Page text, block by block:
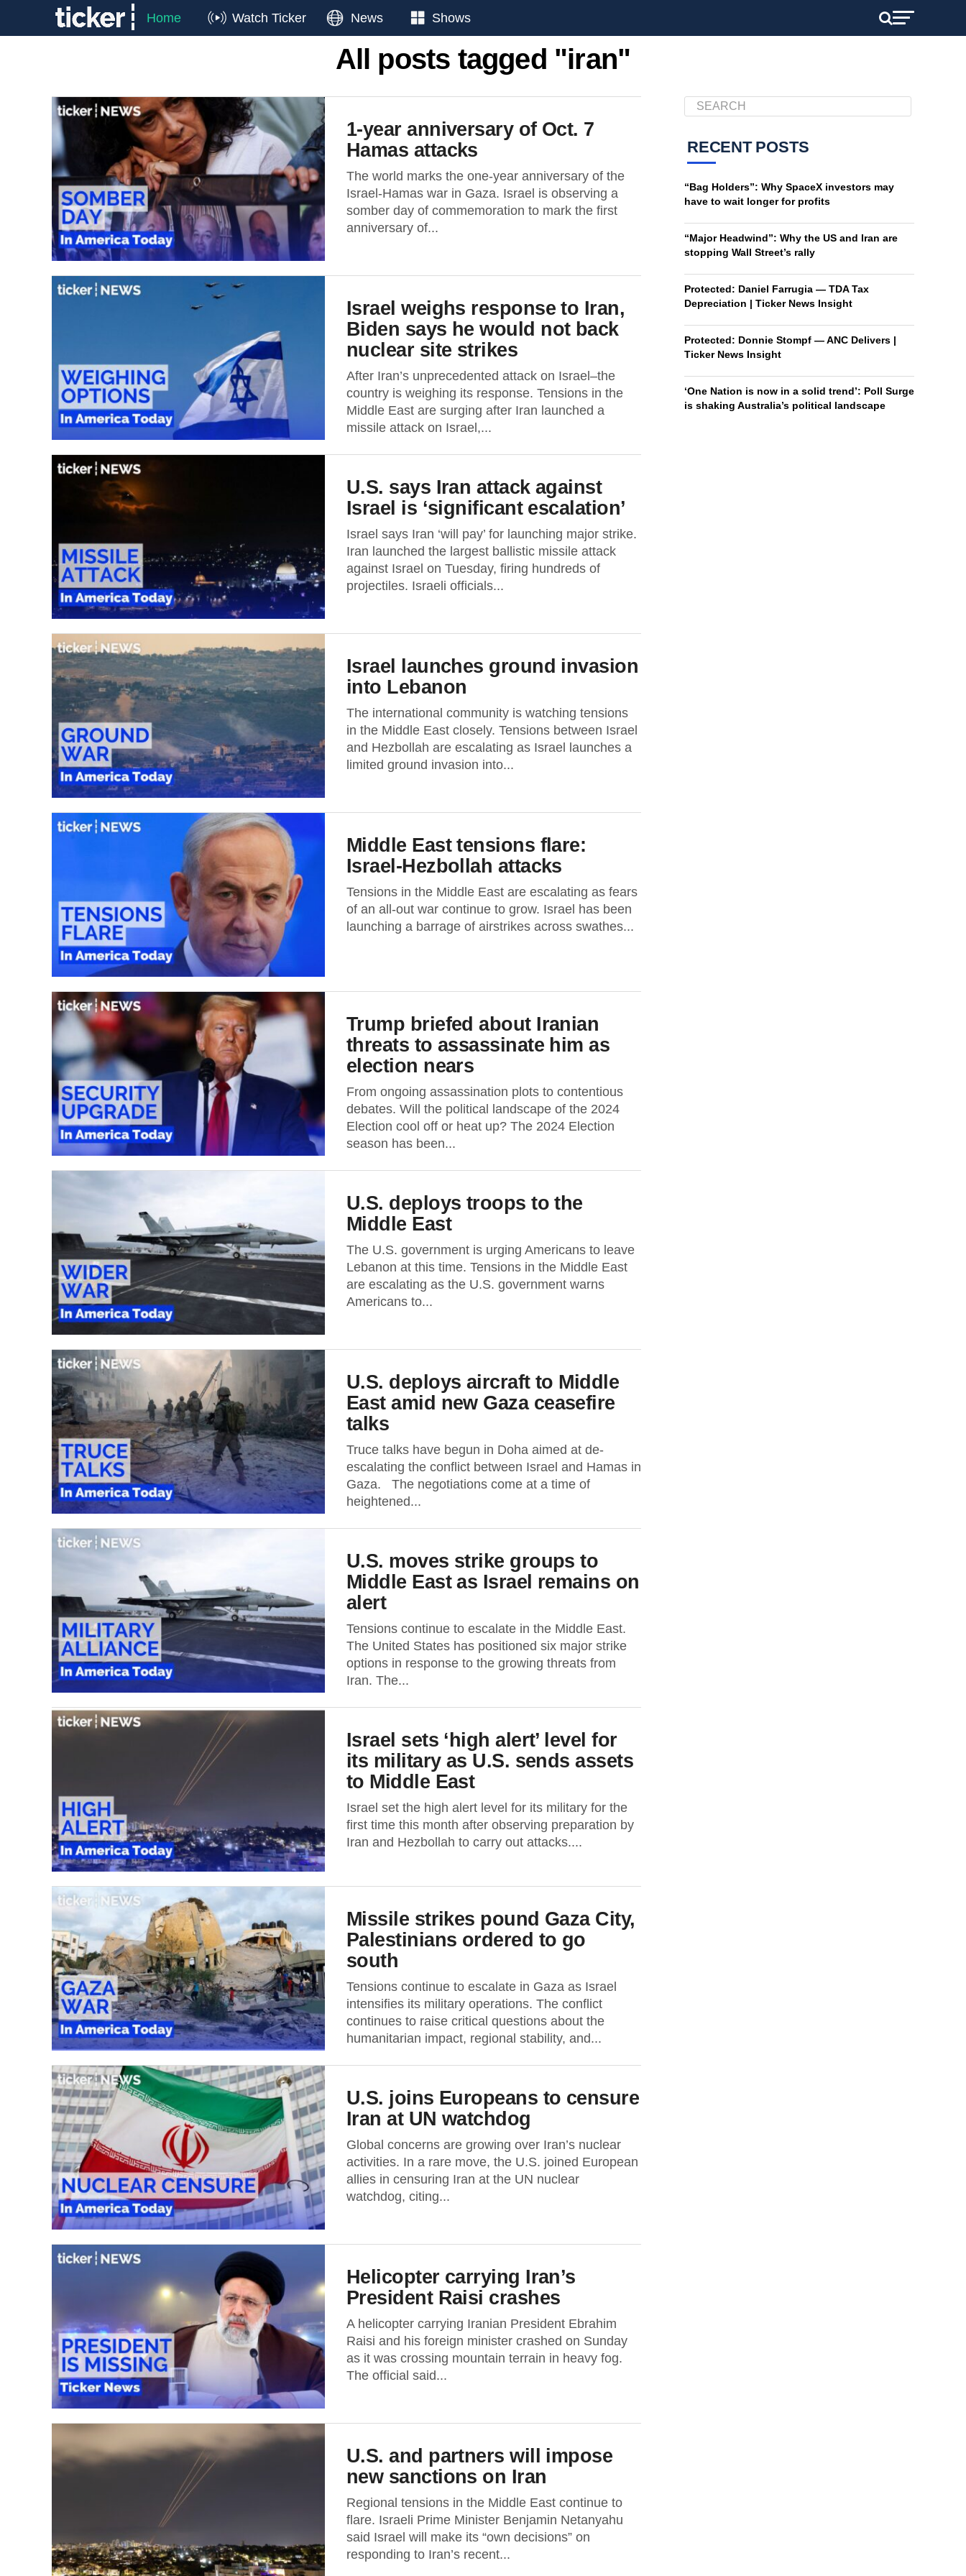
Home Watch Ticker News Shows
All posts tagged "iran"
1-year anniversary of Oct. 7
Hamas attacks
The world marks the one-year anniversary of the
Israel-Hamas war in Gaza. Israel is observing a
somber day of commemoration to mark the first
anniversary of...
Israel weighs response to Iran,
Biden says he would not back
nuclear site strikes
After Iran’s unprecedented attack on Israel–the
country is weighing its response. Tensions in the
Middle East are surging after Iran launched a
missile attack on Israel,...
U.S. says Iran attack against
Israel is ‘significant escalation’
Israel says Iran ‘will pay’ for launching major strike.
Iran launched the largest ballistic missile attack
against Israel on Tuesday, firing hundreds of
projectiles. Israeli officials...
Israel launches ground invasion
into Lebanon
The international community is watching tensions
in the Middle East closely. Tensions between Israel
and Hezbollah are escalating as Israel launches a
limited ground invasion into...
Middle East tensions flare:
Israel-Hezbollah attacks
Tensions in the Middle East are escalating as fears
of an all-out war continue to grow. Israel has been
launching a barrage of airstrikes across swathes...
Trump briefed about Iranian
threats to assassinate him as
election nears
From ongoing assassination plots to contentious
debates. Will the political landscape of the 2024
Election cool off or heat up? The 2024 Election
season has been...
U.S. deploys troops to the
Middle East
The U.S. government is urging Americans to leave
Lebanon at this time. Tensions in the Middle East
are escalating as the U.S. government warns
Americans to...
U.S. deploys aircraft to Middle
East amid new Gaza ceasefire
talks
Truce talks have begun in Doha aimed at de-
escalating the conflict between Israel and Hamas in
Gaza. The negotiations come at a time of
heightened...
U.S. moves strike groups to
Middle East as Israel remains on
alert
Tensions continue to escalate in the Middle East.
The United States has positioned six major strike
options in response to the growing threats from
Iran. The...
Israel sets ‘high alert’ level for
its military as U.S. sends assets
to Middle East
Israel set the high alert level for its military for the
first time this month after observing preparation by
Iran and Hezbollah to carry out attacks....
Missile strikes pound Gaza City,
Palestinians ordered to go
south
Tensions continue to escalate in Gaza as Israel
intensifies its military operations. The conflict
continues to raise critical questions about the
humanitarian impact, regional stability, and...
U.S. joins Europeans to censure
Iran at UN watchdog
Global concerns are growing over Iran’s nuclear
activities. In a rare move, the U.S. joined European
allies in censuring Iran at the UN nuclear
watchdog, citing...
Helicopter carrying Iran’s
President Raisi crashes
A helicopter carrying Iranian President Ebrahim
Raisi and his foreign minister crashed on Sunday
as it was crossing mountain terrain in heavy fog.
The official said...
U.S. and partners will impose
new sanctions on Iran
Regional tensions in the Middle East continue to
flare. Israeli Prime Minister Benjamin Netanyahu
said Israel will make its “own decisions” on
responding to Iran’s recent...
RECENT POSTS
“Bag Holders”: Why SpaceX investors may
have to wait longer for profits
“Major Headwind”: Why the US and Iran are
stopping Wall Street’s rally
Protected: Daniel Farrugia — TDA Tax
Depreciation | Ticker News Insight
Protected: Donnie Stompf — ANC Delivers |
Ticker News Insight
‘One Nation is now in a solid trend’: Poll Surge
is shaking Australia’s political landscape